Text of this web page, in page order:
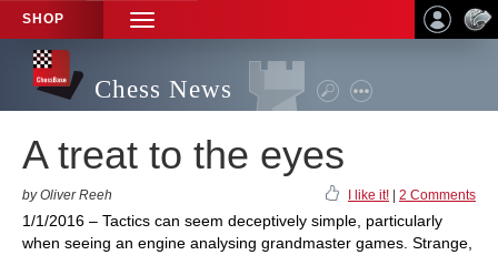
SHOP
TOGGLE
NAVIGATION
Chess News
A treat to the eyes
by Oliver Reeh I like it! 2 Comments
1/1/2016 – Tactics can seem deceptively simple, particularly
when seeing an engine analysing grandmaster games. Strange,